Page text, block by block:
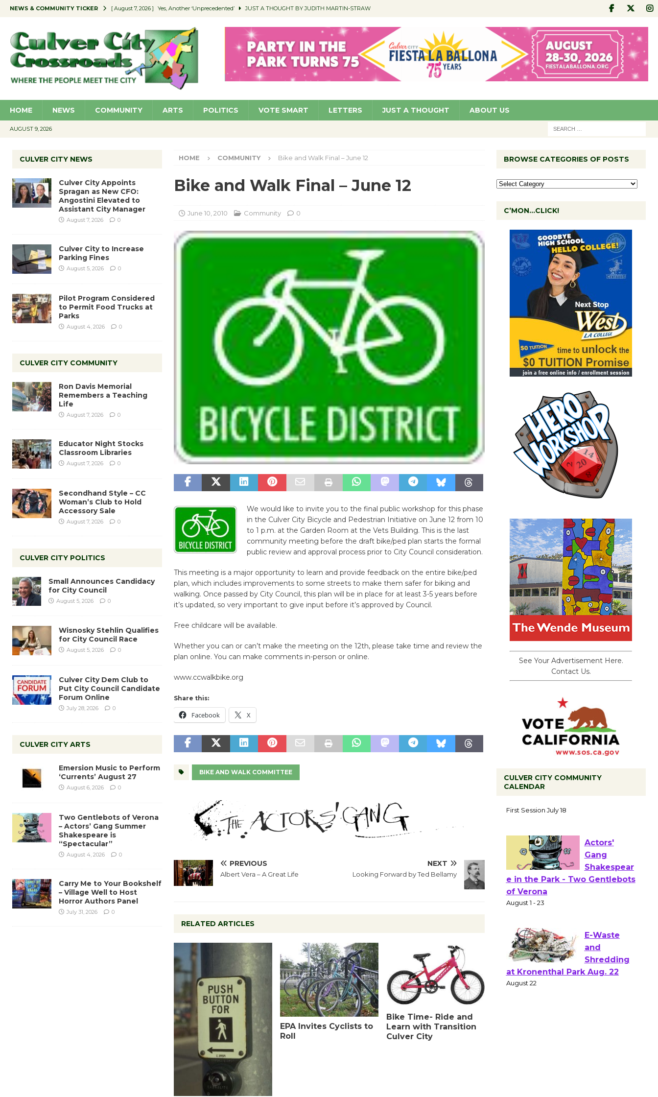
NEWS & COMMUNITY TICKER [ August 7, 2026 ] Yes, Another ‘Unprecedented’ JUST A THOUGHT BY JUDITH MARTIN-STRAW
[ August 7, 2026 ] Educator Night Stocks Classroom Libraries COMMUNITY
[ August 7, 2026 ] Secondhand Style – CC Woman’s Club to Hold Accessory Sale COMMUNITY
[ August 7, 2026 ] Culver City Appoints Spragan as New CFO: Angostini Elevated to Assistant City Manager NEWS
HOME NEWS COMMUNITY ARTS POLITICS VOTE SMART LETTERS JUST A THOUGHT ABOUT US
AUGUST 9, 2026
HOME COMMUNITY Bike and Walk Final – June 12
Bike and Walk Final – June 12
June 10, 2010 Community 0
We would like to invite you to the final public workshop for this phase
in the Culver City Bicycle and Pedestrian Initiative on June 12 from 10
to 1 p.m. at the Garden Room at the Vets Building. This is the last
community meeting before the draft bike/ped plan starts the formal
public review and approval process prior to City Council consideration.
This meeting is a major opportunity to learn and provide feedback on the entire bike/ped
plan, which includes improvements to some streets to make them safer for biking and
walking. Once passed by City Council, this plan will be in place for at least 3-5 years before
it’s updated, so very important to give input before it’s approved by Council.
Free childcare will be available.
Whether you can or can’t make the meeting on the 12th, please take time and review the
plan online. You can make comments in-person or online.
www.ccwalkbike.org
Share this:
Facebook X
BIKE AND WALK COMMITTEE
PREVIOUS
Albert Vera – A Great Life
NEXT
Looking Forward by Ted Bellamy
RELATED ARTICLES
EPA Invites Cyclists to
Roll
Bike Time- Ride and
Learn with Transition
Culver City
CULVER CITY NEWS
Culver City Appoints
Spragan as New CFO:
Angostini Elevated to
Assistant City Manager
August 7, 2026 0
Culver City to Increase
Parking Fines
August 5, 2026 0
Pilot Program Considered
to Permit Food Trucks at
Parks
August 4, 2026 0
CULVER CITY COMMUNITY
Ron Davis Memorial
Remembers a Teaching
Life
August 7, 2026 0
Educator Night Stocks
Classroom Libraries
August 7, 2026 0
Secondhand Style – CC
Woman’s Club to Hold
Accessory Sale
August 7, 2026 0
CULVER CITY POLITICS
Small Announces Candidacy
for City Council
August 5, 2026 0
Wisnosky Stehlin Qualifies
for City Council Race
August 5, 2026 0
Culver City Dem Club to
Put City Council Candidate
Forum Online
July 28, 2026 0
CULVER CITY ARTS
Emersion Music to Perform
‘Currents’ August 27
August 6, 2026 0
Two Gentlebots of Verona
– Actors’ Gang Summer
Shakespeare is
“Spectacular”
August 4, 2026 0
Carry Me to Your Bookshelf
– Village Well to Host
Horror Authors Panel
July 31, 2026 0
BROWSE CATEGORIES OF POSTS
C’MON…CLICK!
See Your Advertisement Here.
Contact Us.
CULVER CITY COMMUNITY
CALENDAR
to Launch at Senior Center
First Session July 18
Actors'
of Verona
August 1 - 23
E-Waste